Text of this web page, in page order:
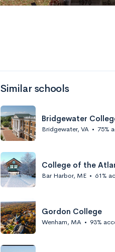
Similar schools
Bridgewater
Bridgewater, VA • 75%
College of the
Bar Harbor, ME • 61%
Gordon College
Wenham, MA • 93%